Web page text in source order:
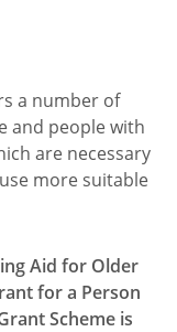
a number of
and people with
are necessary
more suitable
Aid for Older
for a Person
Scheme is